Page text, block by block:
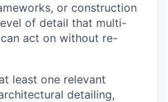
or construction
of detail that multi-
act on without re-
least one relevant
detailing,